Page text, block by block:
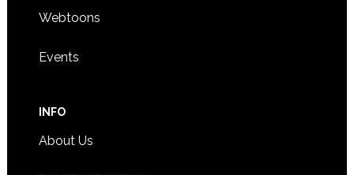
Webtoons
Events
INFO
About Us